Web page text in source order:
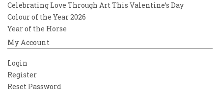
Celebrating Love Through Art This Valentine’s Day
Colour of the Year 2026
Year of the Horse
My Account
Login
Register
Reset Password